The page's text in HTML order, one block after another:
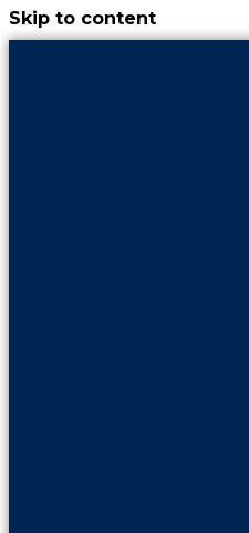
Skip to content